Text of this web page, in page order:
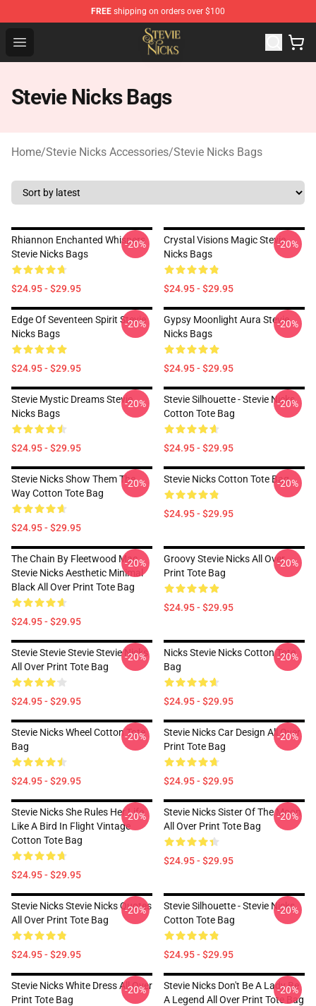
FREE shipping on orders over $100
Open menu
Stevie Nicks Shop - Official Stevie Nicks Merchandise
Stevie Nicks Bags
Home/Stevie Nicks Accessories/Stevie Nicks Bags
Rhiannon Enchanted Whispers
Stevie Nicks Bags
$24.95 - $29.95
-20%
Crystal Visions Magic Stevie
Nicks Bags
$24.95 - $29.95
-20%
Edge Of Seventeen Spirit Stevie
Nicks Bags
$24.95 - $29.95
-20%
Gypsy Moonlight Aura Stevie
Nicks Bags
$24.95 - $29.95
-20%
Stevie Mystic Dreams Stevie
Nicks Bags
$24.95 - $29.95
-20%
Stevie Silhouette - Stevie Nicks
Cotton Tote Bag
$24.95 - $29.95
-20%
Stevie Nicks Show Them The
Way Cotton Tote Bag
$24.95 - $29.95
-20% Stevie Nicks Cotton Tote Bag
$24.95 - $29.95
-20%
The Chain By Fleetwood Mac
Stevie Nicks Aesthetic Minimal
Black All Over Print Tote Bag
$24.95 - $29.95
-20%
Groovy Stevie Nicks All Over
Print Tote Bag
$24.95 - $29.95
-20%
Stevie Stevie Stevie Stevie Nicks
All Over Print Tote Bag
$24.95 - $29.95
-20%
Nicks Stevie Nicks Cotton Tote
Bag
$24.95 - $29.95
-20%
Stevie Nicks Wheel Cotton Tote
Bag
$24.95 - $29.95
-20%
Stevie Nicks Car Design All Over
Print Tote Bag
$24.95 - $29.95
-20%
Stevie Nicks She Rules Her Life
Like A Bird In Flight Vintage
Cotton Tote Bag
$24.95 - $29.95
-20%
Stevie Nicks Sister Of The Moon
All Over Print Tote Bag
$24.95 - $29.95
-20%
Stevie Nicks Stevie Nicks Quotes
All Over Print Tote Bag
$24.95 - $29.95
-20%
Stevie Silhouette - Stevie Nicks
Cotton Tote Bag
$24.95 - $29.95
-20%
Stevie Nicks White Dress All Over
Print Tote Bag
-20%
Stevie Nicks Don't Be A Lady Be
A Legend All Over Print Tote Bag
-20%